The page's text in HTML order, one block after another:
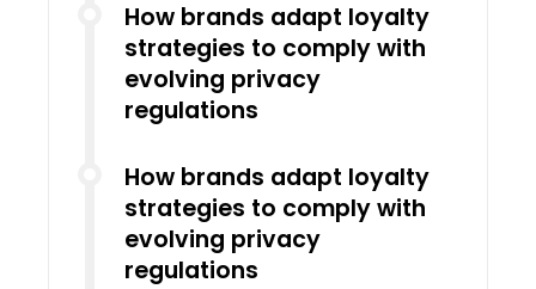
How brands adapt loyalty
strategies to comply with
evolving privacy
regulations
How brands adapt loyalty
strategies to comply with
evolving privacy
regulations